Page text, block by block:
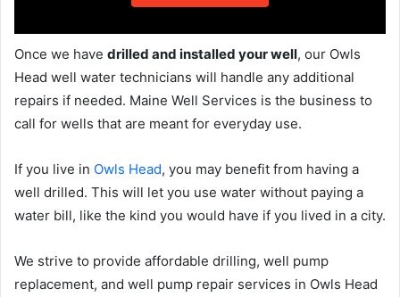
Once we have drilled and installed your well, our Owls
Head well water technicians will handle any additional
repairs if needed. Maine Well Services is the business to
call for wells that are meant for everyday use.
If you live in Owls Head, you may benefit from having a
well drilled. This will let you use water without paying a
water bill, like the kind you would have if you lived in a city.
We strive to provide affordable drilling, well pump
replacement, and well pump repair services in Owls Head